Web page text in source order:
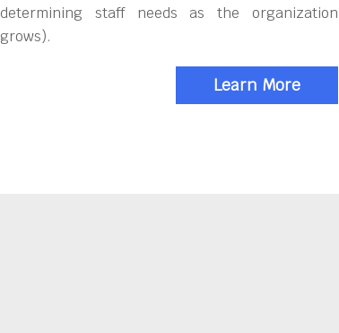
determining staff needs as the organization
grows).
Learn More